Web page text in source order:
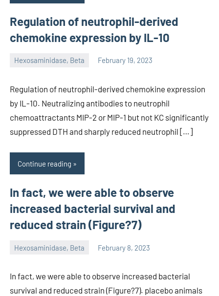
Regulation of neutrophil-derived
chemokine expression by IL-10
Hexosaminidase, Beta February 19, 2023
Regulation of neutrophil-derived chemokine expression
by IL-10. Neutralizing antibodies to neutrophil
chemoattractants MIP-2 or MIP-1 but not KC significantly
suppressed DTH and sharply reduced neutrophil […]
Continue reading
In fact, we were able to observe
increased bacterial survival and
reduced strain (Figure?7)
Hexosaminidase, Beta February 8, 2023
In fact, we were able to observe increased bacterial
survival and reduced strain (Figure?7). placebo animals